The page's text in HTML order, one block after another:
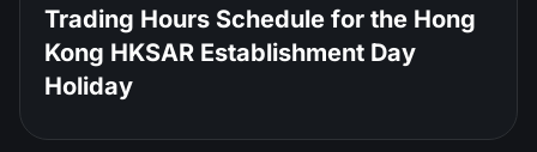
Trading Hours Schedule for the Hong
Kong HKSAR Establishment Day
Holiday